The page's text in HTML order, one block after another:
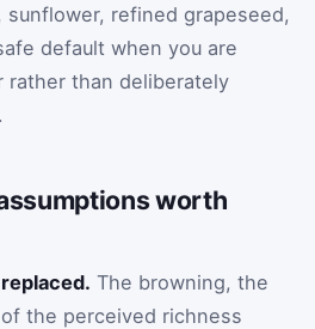
refined grapeseed,
default when you are
than deliberately
worth
The browning, the
the perceived richness